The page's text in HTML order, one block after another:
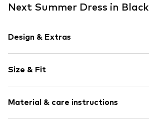
Next Summer Dress in Black
Design & Extras
Jersey
Spaghetti straps
Square neck
Size & Fit
Length: Short/mini
Style fit: Normal fit
Material & care instructions